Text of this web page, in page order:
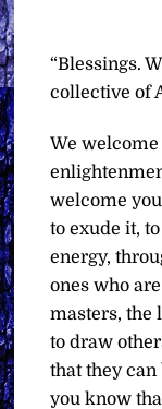
“Blessings.
collective of
We welcome
welcome
to exude it,
energy,
ones who
masters, the
to draw
that they
you know